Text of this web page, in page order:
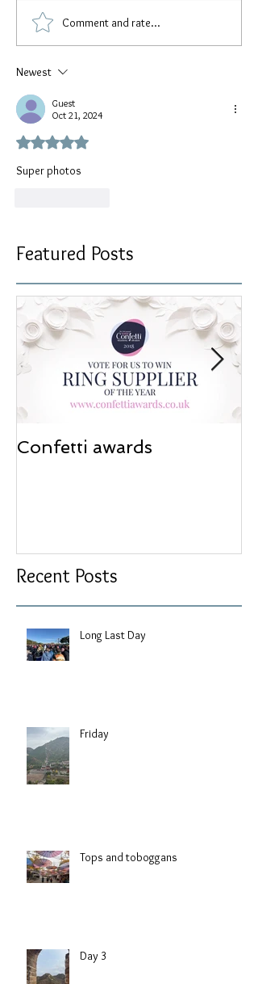
Comment and rate...
Newest
Guest
Oct 21, 2024
Rated 5 out of 5 stars.
Super photos
Featured Posts
Confetti awards
Recent Posts
Long Last Day
Friday
Tops and toboggans
Day 3